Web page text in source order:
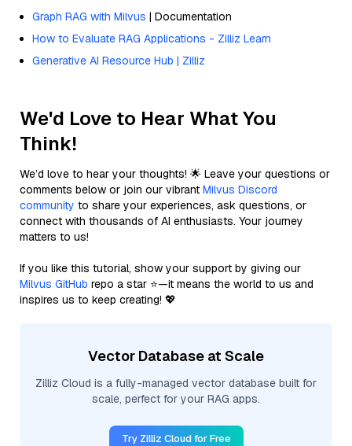
Graph RAG with Milvus | Documentation
How to Evaluate RAG Applications - Zilliz Learn
Generative AI Resource Hub | Zilliz
We'd Love to Hear What You
Think!
We’d love to hear your thoughts! 🌟 Leave your questions or
comments below or join our vibrant Milvus Discord
community to share your experiences, ask questions, or
connect with thousands of AI enthusiasts. Your journey
matters to us!
If you like this tutorial, show your support by giving our
Milvus GitHub repo a star ⭐—it means the world to us and
inspires us to keep creating! 💖
Vector Database at Scale
Zilliz Cloud is a fully-managed vector database built for
scale, perfect for your RAG apps.
Try Zilliz Cloud for Free